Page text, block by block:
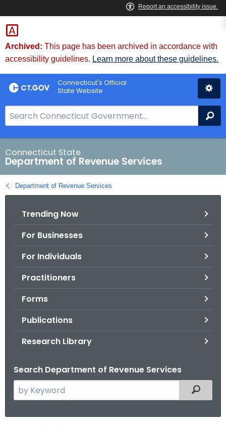
Skip
to
Content
Archived: This page has been archived in accordance with
accessibility guidelines. Learn more about these guidelines.
Connecticut's Official
State Website
e
a
r
c
h
B
Connecticut State
Department of Revenue Services
Department of Revenue Services
Trending Now
For Businesses
For Individuals
Practitioners
Forms
Publications
Research Library
Search Department of Revenue Services
e
Filtered